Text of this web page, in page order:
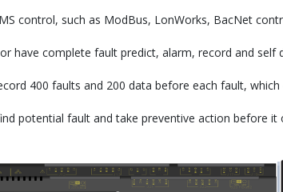
control, such as ModBus, LonWorks, BacNet
have complete fault predict, alarm, record and
400 faults and 200 data before each fault,
potential fault and take preventive action before it